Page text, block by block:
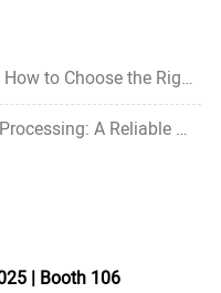
[ Prev ] : Inconel Material Grades: How to Choose the Right Grade?
[ Next ]: Inconel 625 in Chemical Processing: A Reliable Material for Harsh Environments
| Booth 106